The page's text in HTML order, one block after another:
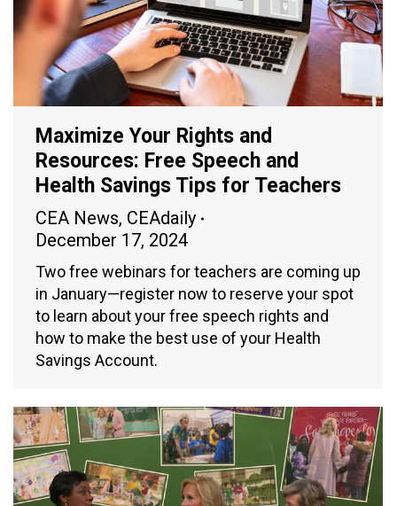
Maximize Your Rights and
Resources: Free Speech and
Health Savings Tips for Teachers
CEA News, CEAdaily
December 17, 2024
Two free webinars for teachers are coming up
in January—register now to reserve your spot
to learn about your free speech rights and
how to make the best use of your Health
Savings Account.